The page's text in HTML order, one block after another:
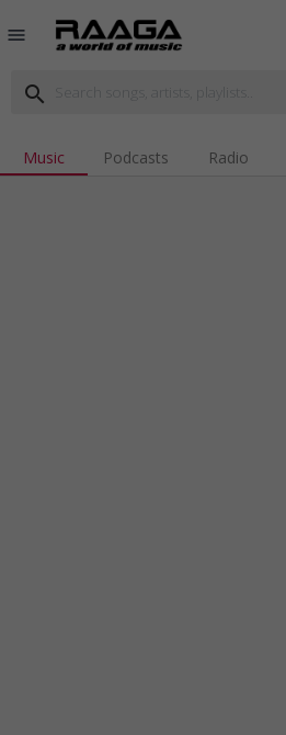
menu
search
Music Podcasts Radio